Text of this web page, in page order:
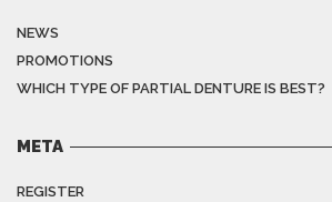
NEWS
PROMOTIONS
WHICH TYPE OF PARTIAL DENTURE IS BEST?
META
REGISTER